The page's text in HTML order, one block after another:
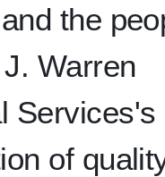
the
Warren
Services's
of